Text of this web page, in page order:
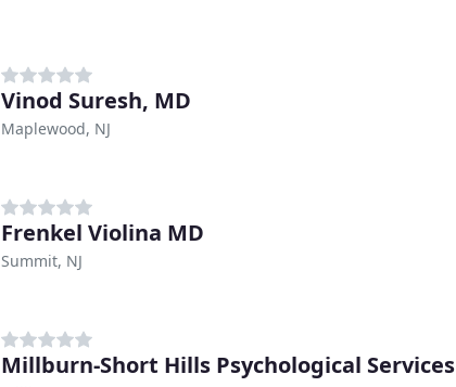
Vinod Suresh, MD
Maplewood, NJ
Frenkel Violina MD
Summit, NJ
Millburn-Short Hills Psychological Services